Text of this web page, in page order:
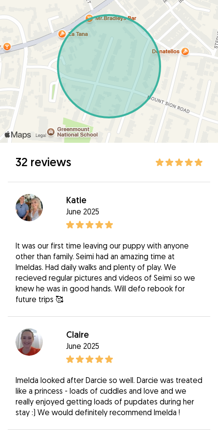
32 reviews
Katie
June 2025
It was our first time leaving our puppy with anyone
other than family. Seimi had an amazing time at
Imeldas. Had daily walks and plenty of play. We
recieved regular pictures and videos of Seimi so we
knew he was in good hands. Will defo rebook for
future trips 🥰
Claire
June 2025
Imelda looked after Darcie so well. Darcie was treated
like a princess - loads of cuddles and love and we
really enjoyed getting loads of pupdates during her
stay :) We would definitely recommend Imelda !